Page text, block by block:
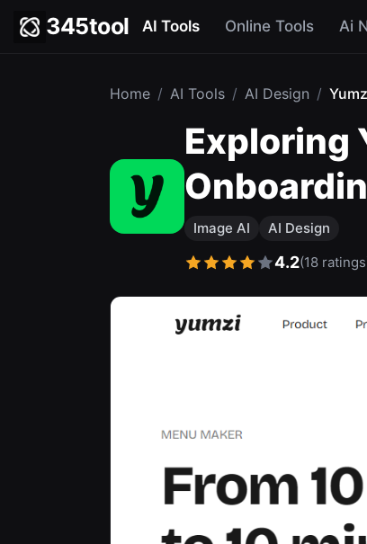
345tool AI Tools Online Tools Ai
Home / AI Tools / AI Design /
Exploring
Image AI AI Design
4.2(18